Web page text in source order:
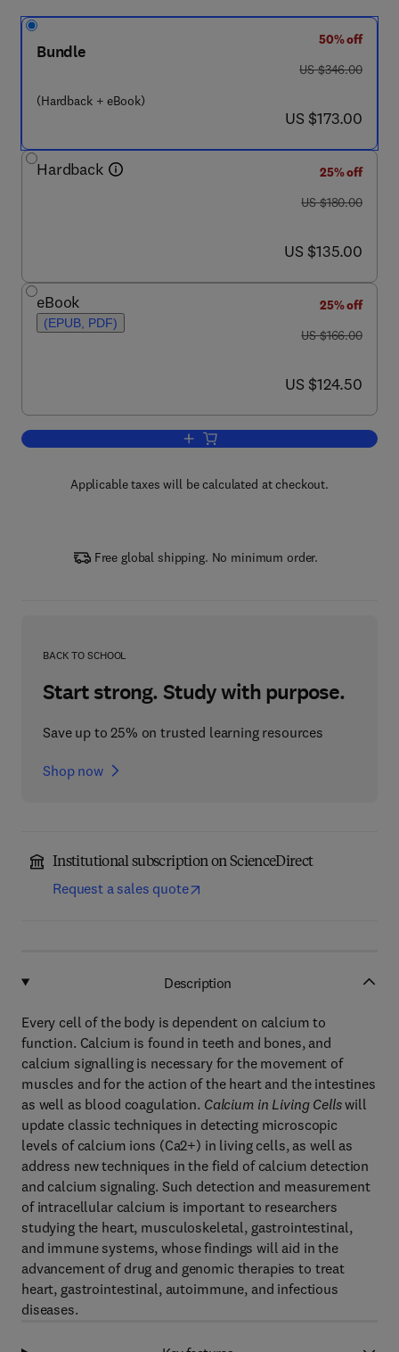
Bundle
(Hardback + eBook)
50% off
was US $346.00
US $346.00
now US $173.00
US $173.00
Hardback
25% off
was US $180.00
US $180.00
now US $135.00
US $135.00
eBook
(EPUB, PDF)
25% off
was US $166.00
US $166.00
now US $124.50
US $124.50
Add to cart, Calcium in Living Cells
Applicable taxes will be calculated at checkout.
Free global shipping. No minimum order.
BACK TO SCHOOL
Start strong. Study with purpose.
Save up to 25% on trusted learning resources
Shop now
Institutional subscription on ScienceDirect
Request a sales quote
Description
Every cell of the body is dependent on calcium to
function. Calcium is found in teeth and bones, and
calcium signalling is necessary for the movement of
muscles and for the action of the heart and the intestines
as well as blood coagulation. Calcium in Living Cellswill
update classic techniques in detecting microscopic
levels of calcium ions (Ca2+) in living cells, as well as
address new techniques in the field of calcium detection
and calcium signaling. Such detection and measurement
of intracellular calcium is important to researchers
studying the heart, musculoskeletal, gastrointestinal,
and immune systems, whose findings will aid in the
advancement of drug and genomic therapies to treat
heart, gastrointestinal, autoimmune, and infectious
diseases.